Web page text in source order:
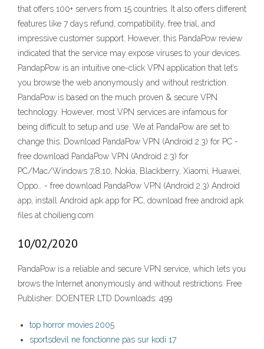
that offers 100+ servers from 15 countries. It also offers different
features like 7 days refund, compatibility, free trial, and
impressive customer support. However, this PandaPow review
indicated that the service may expose viruses to your devices.
PandapPow is an intuitive one-click VPN application that let’s
you browse the web anonymously and without restriction.
PandaPow is based on the much proven & secure VPN
technology. However, most VPN services are infamous for
being difficult to setup and use. We at PandaPow are set to
change this. Download PandaPow VPN (Android 2.3) for PC -
free download PandaPow VPN (Android 2.3) for
PC/Mac/Windows 7,8,10, Nokia, Blackberry, Xiaomi, Huawei,
Oppo… - free download PandaPow VPN (Android 2.3) Android
app, install Android apk app for PC, download free android apk
files at choilieng.com
10/02/2020
PandaPow is a reliable and secure VPN service, which lets you
brows the Internet anonymously and without restrictions. Free
Publisher: DOENTER LTD Downloads: 499
top horror movies 2005
sportsdevil ne fonctionne pas sur kodi 17